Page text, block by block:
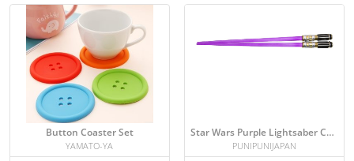
Button Coaster Set
YAMATO-YA
Star Wars Purple Lightsaber Chopsticks
PUNIPUNIJAPAN